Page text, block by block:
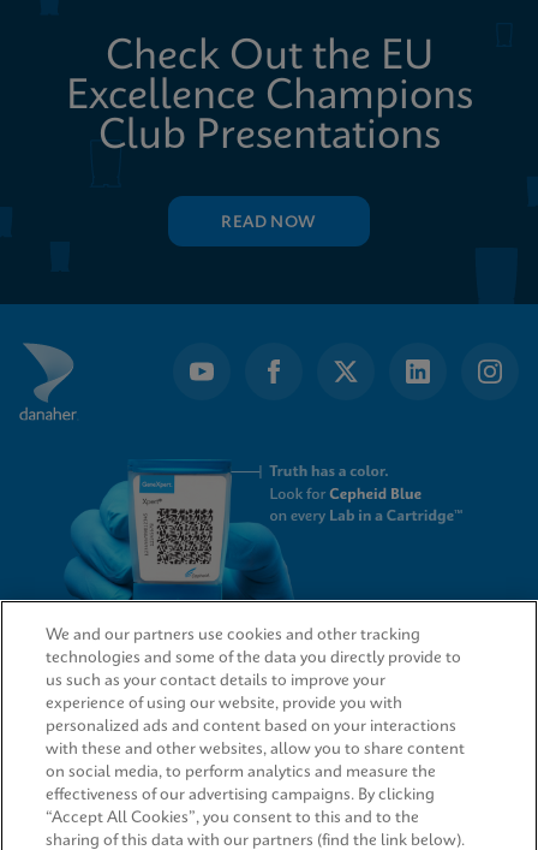
Check Out the EU
Excellence Champions
Club Presentations
READ NOW
QUICK LINKS
LEGAL
We and our partners use cookies and other tracking
technologies and some of the data you directly provide to
us such as your contact details to improve your
experience of using our website, provide you with
personalized ads and content based on your interactions
with these and other websites, allow you to share content
on social media, to perform analytics and measure the
effectiveness of our advertising campaigns. By clicking
“Accept All Cookies”, you consent to this and to the
sharing of this data with our partners (find the link below).